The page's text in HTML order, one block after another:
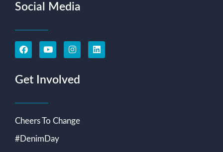
Social Media
Get Involved
Cheers To Change
#DenimDay